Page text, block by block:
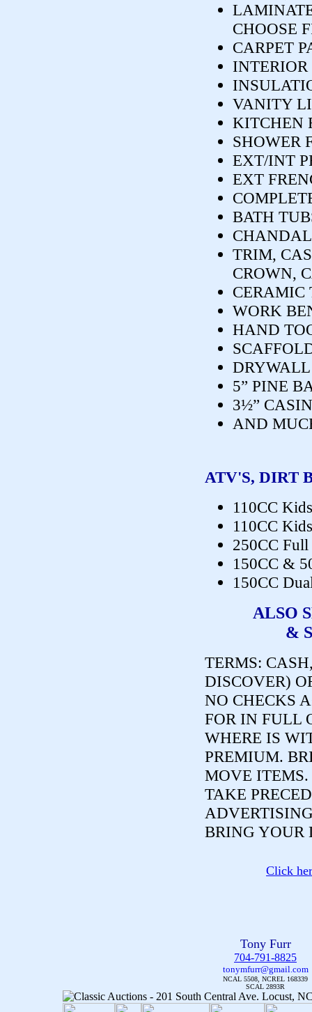
CHOOSE
CARPET
VANITY
KITCHEN
SHOWER
EXT/INT
EXT
BATH
TRIM,
CROWN,
CERAMIC
WORK
HAND
5” PINE
3½”
AND
ATV'S, DIRT
110CC
110CC
250CC Full
150CC &
150CC
ALSO
&
TERMS:
DISCOVER)
NO CHECKS
FOR IN FULL
WHERE IS
PREMIUM.
MOVE
TAKE
BRING YOUR
Click
Tony Furr
704-791-8825
tonymfurr@gmail.com
NCAL 5508, NCREL 168339
SCAL 2893R